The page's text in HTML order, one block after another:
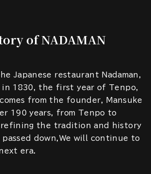
of NADAMAN
Japanese restaurant Nadaman,
1830, the first year of Tenpo,
from the founder, Mansuke
190 years, from Tenpo to
refining the tradition and history
down,We will continue to
era.